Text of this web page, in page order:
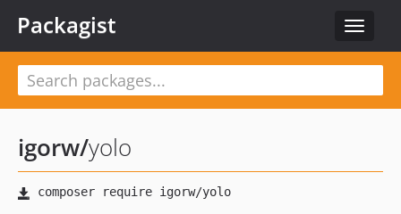
Toggle
Packagist
igorw/yolo